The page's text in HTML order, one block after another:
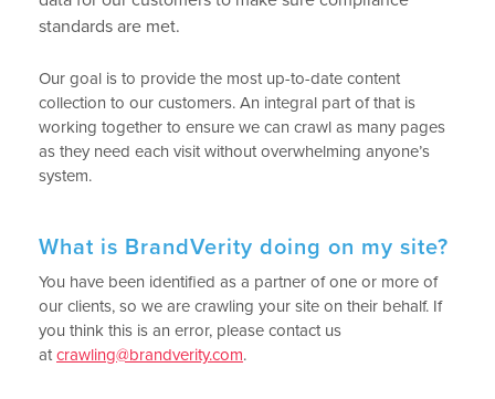
standards are met.
Our goal is to provide the most up-to-date content
collection to our customers. An integral part of that is
working together to ensure we can crawl as many pages
as they need each visit without overwhelming anyone’s
system.
What is BrandVerity doing on my site?
You have been identified as a partner of one or more of
our clients, so we are crawling your site on their behalf. If
you think this is an error, please contact us
at crawling@brandverity.com.